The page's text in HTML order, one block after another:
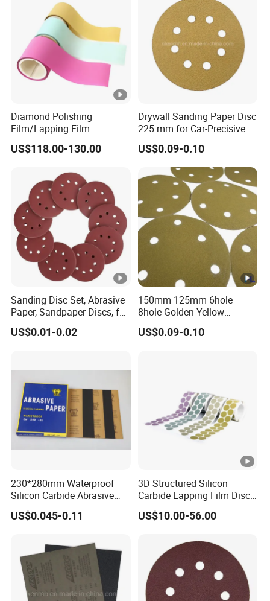
Diamond Polishing
Film/Lapping Film
101.6mm*15m /45m
D1/3/6/9/15/30/45/60
US$118.00-130.00
Drywall Sanding Paper Disc
225 mm for Car-Precisive
Sanding
US$0.09-0.10
Sanding Disc Set, Abrasive
Paper, Sandpaper Discs, for
Random Orbital Sander
US$0.01-0.02
150mm 125mm 6hole
8hole Golden Yellow
Abrasive Sand Sanding
Disc Paper Like 3m 236u
US$0.09-0.10
230*280mm Waterproof
Silicon Carbide Abrasive
Paper Sheet-P60 to 3000
US$0.045-0.11
3D Structured Silicon
Carbide Lapping Film Disc
Equivalent to 3m 466la
Sandpaper
US$10.00-56.00